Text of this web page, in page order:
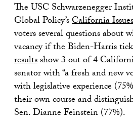
The USC Schwarzenegger
Global Policy’sCalifornia
voters several questions about
vacancy if the Biden-Harris
resultsshow 3 out of 4
senator with “a fresh and new
with legislative experience
their own course and
Sen. Dianne Feinstein (77%).